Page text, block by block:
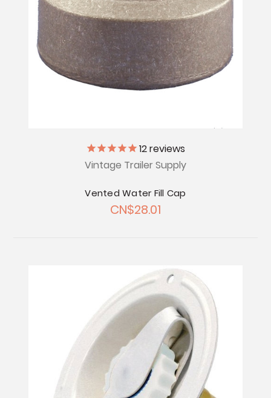
12reviews
Vintage Trailer Supply
Vented Water Fill Cap
CN$28.01